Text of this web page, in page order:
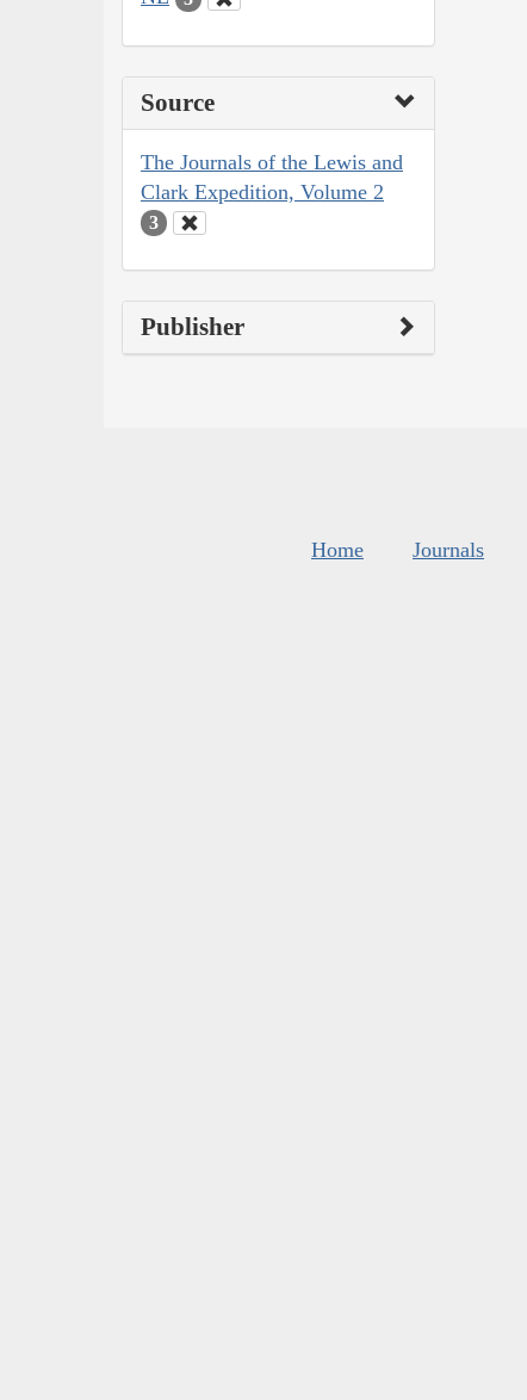
Source
The Journals of the Lewis and
Clark Expedition, Volume 2
3
Publisher
Home Journals